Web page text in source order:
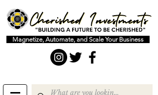
Magnetize, Automate, and Scale Your Business